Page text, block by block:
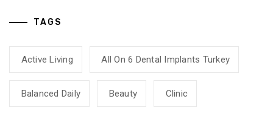
TAGS
Active Living All On 6 Dental Implants Turkey
Balanced Daily Beauty Clinic